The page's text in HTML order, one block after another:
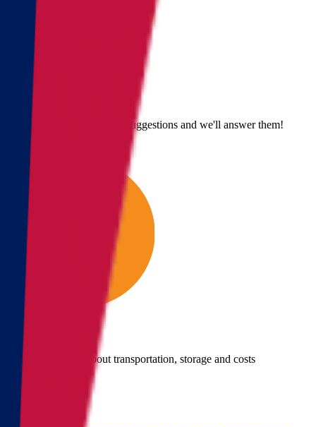
Send us an email
Email us with questions or suggestions and we'll answer them!
Give us a call
Call us for details about transportation, storage and costs
(855) 822-2722
Main